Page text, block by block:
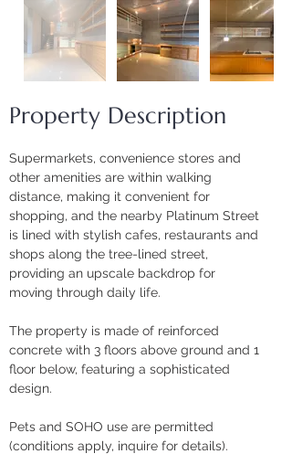
Property Description
Supermarkets, convenience stores and
other amenities are within walking
distance, making it convenient for
shopping, and the nearby Platinum Street
is lined with stylish cafes, restaurants and
shops along the tree-lined street,
providing an upscale backdrop for
moving through daily life.
The property is made of reinforced
concrete with 3 floors above ground and 1
floor below, featuring a sophisticated
design.
Pets and SOHO use are permitted
(conditions apply, inquire for details).